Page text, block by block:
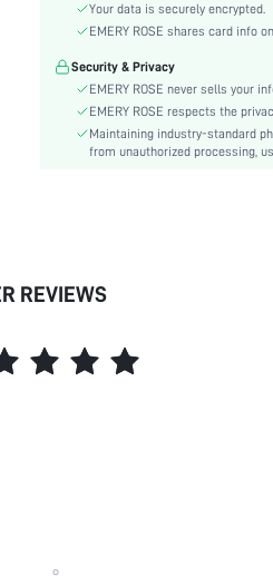
Boho
Gender:
Your data is securely encrypted.
EMERY ROSE shares card info
Security & Privacy
EMERY ROSE never sells your
EMERY ROSE respects the
Maintaining industry-standard
from unauthorized processing,
REVIEWS